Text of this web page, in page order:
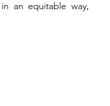
an equitable way,